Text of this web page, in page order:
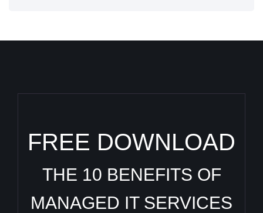
FREE DOWNLOAD
THE 10 BENEFITS OF
MANAGED IT SERVICES